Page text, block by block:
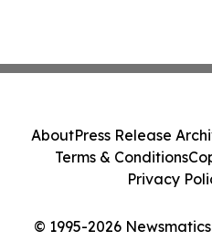
© 1995-2026
AboutPress Release
Terms & Conditions
Privacy